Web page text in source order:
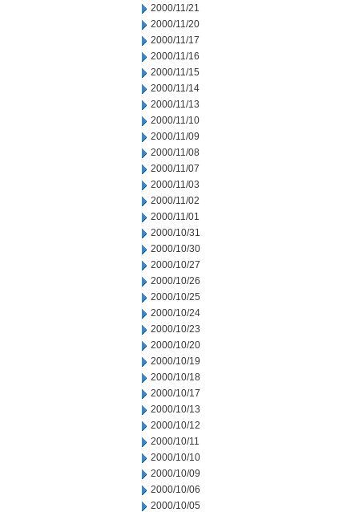
2000/11/21
2000/11/20
2000/11/17
2000/11/16
2000/11/15
2000/11/14
2000/11/13
2000/11/10
2000/11/09
2000/11/08
2000/11/07
2000/11/03
2000/11/02
2000/11/01
2000/10/31
2000/10/30
2000/10/27
2000/10/26
2000/10/25
2000/10/24
2000/10/23
2000/10/20
2000/10/19
2000/10/18
2000/10/17
2000/10/13
2000/10/12
2000/10/11
2000/10/10
2000/10/09
2000/10/06
2000/10/05